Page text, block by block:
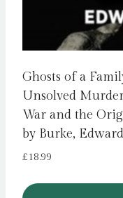
Ghosts of a
Unsolved
War and the
by Burke, Edward
£18.99